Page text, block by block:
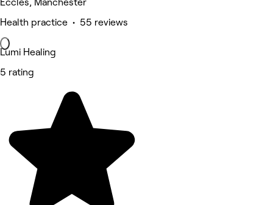
Eccles, Manchester
Health practice • 55 reviews
Lumi Healing
5 rating